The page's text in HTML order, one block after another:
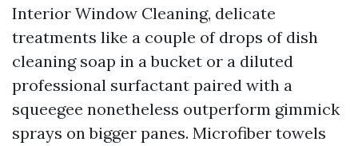
Interior Window Cleaning, delicate
treatments like a couple of drops of dish
cleaning soap in a bucket or a diluted
professional surfactant paired with a
squeegee nonetheless outperform gimmick
sprays on bigger panes. Microfiber towels